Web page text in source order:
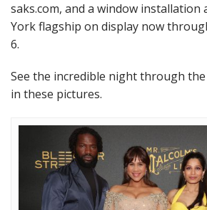
saks.com, and a window installation
York flagship on display now
6.
See the incredible night through
in these pictures.